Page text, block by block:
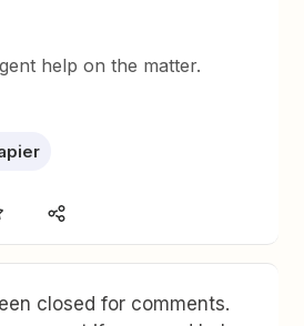
help on the matter.
closed for comments.